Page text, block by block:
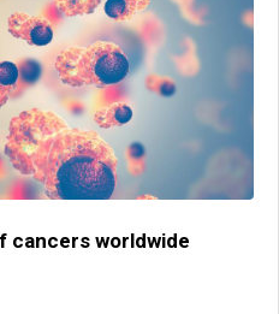
cancers worldwide